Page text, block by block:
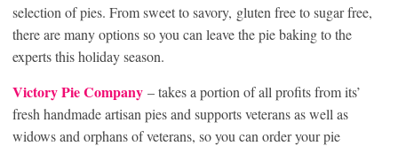
selection of pies. From sweet to savory, gluten free to sugar free,
there are many options so you can leave the pie baking to the
experts this holiday season.
Victory Pie Company – takes a portion of all profits from its’
fresh handmade artisan pies and supports veterans as well as
widows and orphans of veterans, so you can order your pie